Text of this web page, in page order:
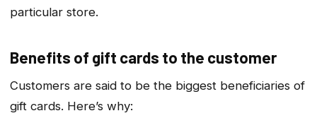
particular store.
Benefits of gift cards to the customer
Customers are said to be the biggest beneficiaries of
gift cards. Here’s why: